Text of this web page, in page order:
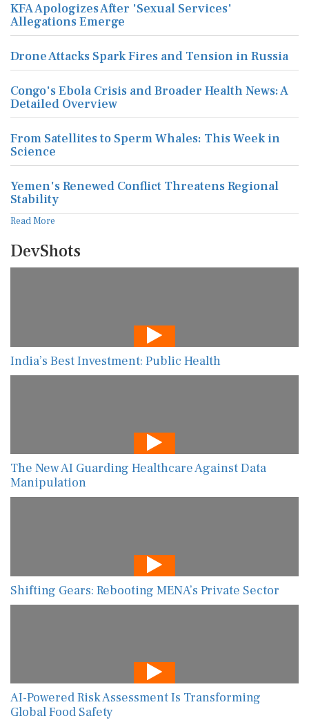
KFA Apologizes After 'Sexual Services'
Allegations Emerge
Drone Attacks Spark Fires and Tension in Russia
Congo's Ebola Crisis and Broader Health News: A
Detailed Overview
From Satellites to Sperm Whales: This Week in
Science
Yemen's Renewed Conflict Threatens Regional
Stability
Read More
DevShots
India’s Best Investment: Public Health
The New AI Guarding Healthcare Against Data
Manipulation
Shifting Gears: Rebooting MENA’s Private Sector
AI-Powered Risk Assessment Is Transforming
Global Food Safety